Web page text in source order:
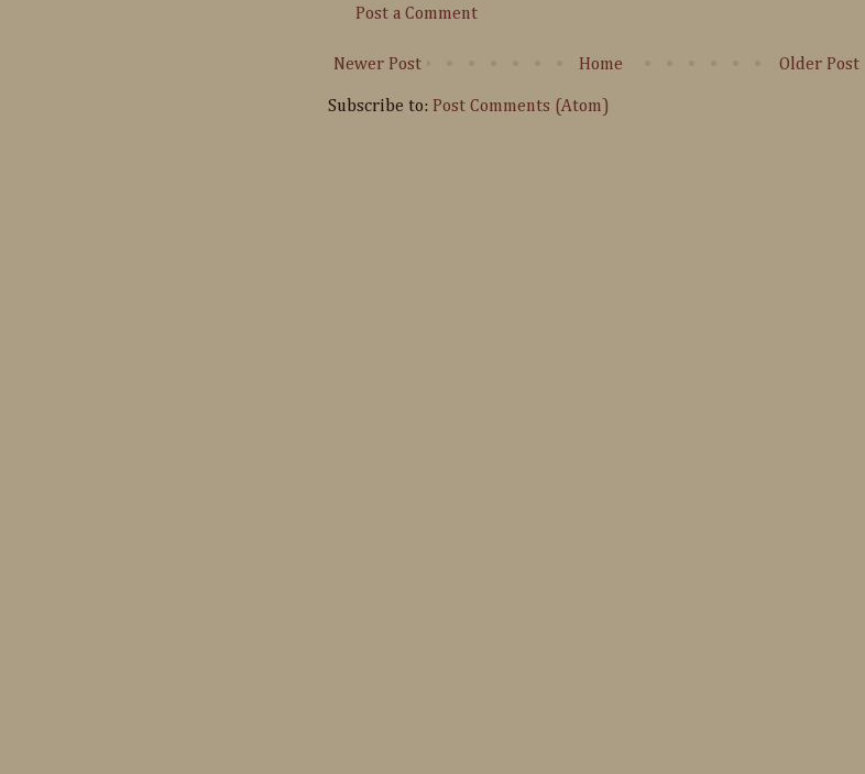
Post a Comment
Newer Post Older Post
Home
Subscribe to: Post Comments (Atom)